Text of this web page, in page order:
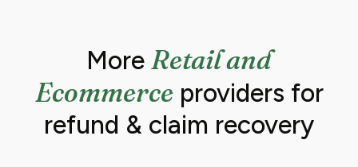
More Retail and
Ecommerceproviders for
refund & claim recovery